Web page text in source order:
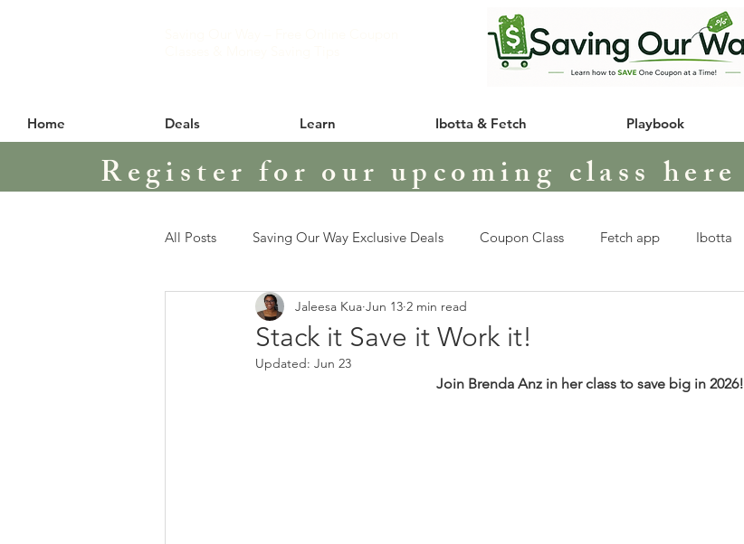
Home Deals Learn Ibotta & Fetch Playbook
Register for our upcoming class here
All Posts Saving Our Way Exclusive Deals Coupon Class Fetch app Ibotta
Stack it Save it Work it!
Jaleesa Kua Jun 13 2 min read
Updated: Jun 23
Join Brenda Anz in her class to save big in 2026!